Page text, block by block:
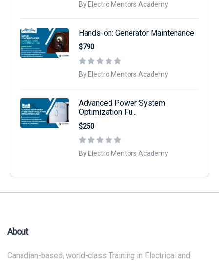
By Electro Mentors Academy
Hands-on: Generator Maintenance
$790
By Electro Mentors Academy
Advanced Power System
Optimization Fu...
$250
By Electro Mentors Academy
About
Canadian-based, world-class Training in Electrical and